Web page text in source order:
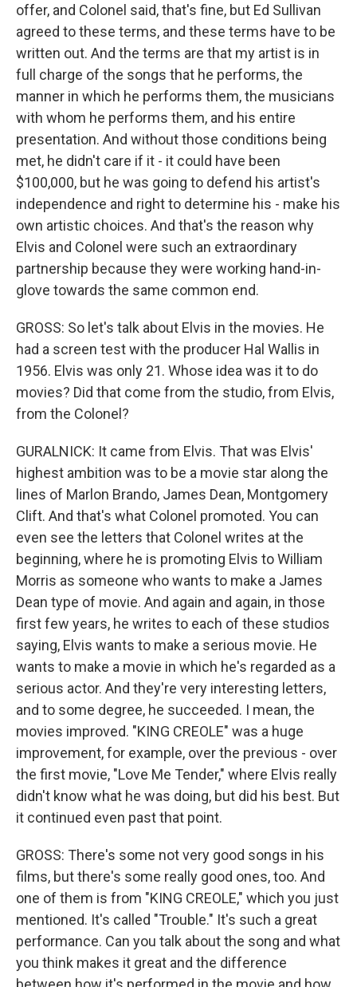
offer, and Colonel said, that's fine, but Ed Sullivan
agreed to these terms, and these terms have to be
written out. And the terms are that my artist is in
full charge of the songs that he performs, the
manner in which he performs them, the musicians
with whom he performs them, and his entire
presentation. And without those conditions being
met, he didn't care if it - it could have been
$100,000, but he was going to defend his artist's
independence and right to determine his - make his
own artistic choices. And that's the reason why
Elvis and Colonel were such an extraordinary
partnership because they were working hand-in-
glove towards the same common end.
GROSS: So let's talk about Elvis in the movies. He
had a screen test with the producer Hal Wallis in
1956. Elvis was only 21. Whose idea was it to do
movies? Did that come from the studio, from Elvis,
from the Colonel?
GURALNICK: It came from Elvis. That was Elvis'
highest ambition was to be a movie star along the
lines of Marlon Brando, James Dean, Montgomery
Clift. And that's what Colonel promoted. You can
even see the letters that Colonel writes at the
beginning, where he is promoting Elvis to William
Morris as someone who wants to make a James
Dean type of movie. And again and again, in those
first few years, he writes to each of these studios
saying, Elvis wants to make a serious movie. He
wants to make a movie in which he's regarded as a
serious actor. And they're very interesting letters,
and to some degree, he succeeded. I mean, the
movies improved. "KING CREOLE" was a huge
improvement, for example, over the previous - over
the first movie, "Love Me Tender," where Elvis really
didn't know what he was doing, but did his best. But
it continued even past that point.
GROSS: There's some not very good songs in his
films, but there's some really good ones, too. And
one of them is from "KING CREOLE," which you just
mentioned. It's called "Trouble." It's such a great
performance. Can you talk about the song and what
you think makes it great and the difference